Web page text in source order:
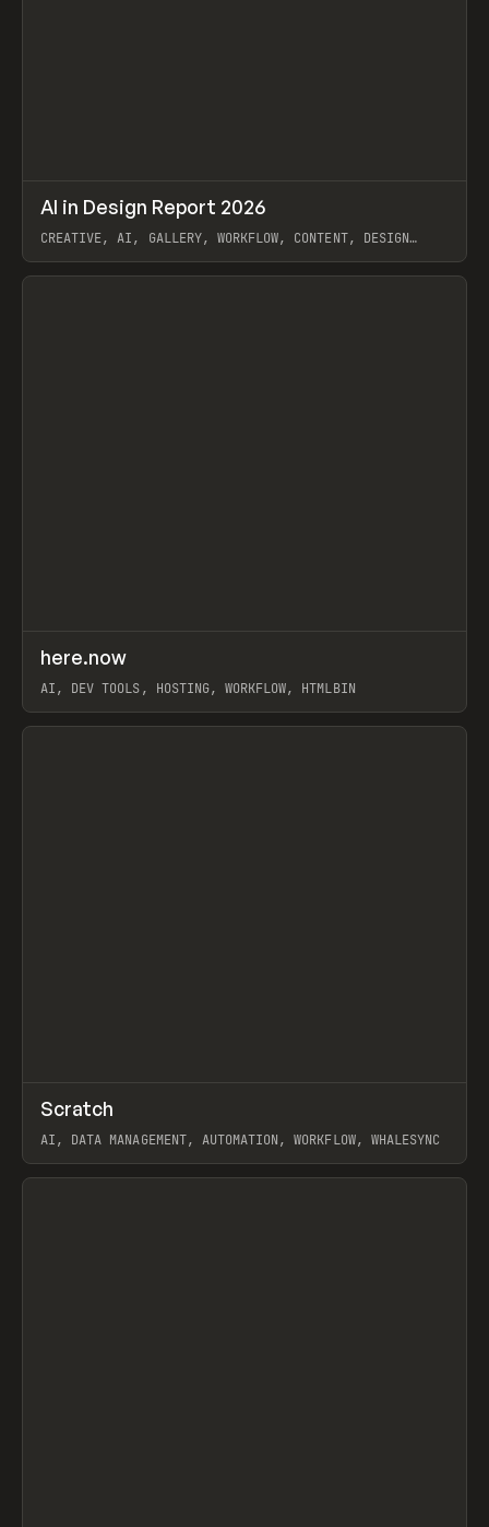
LEARN ARTICLE / WEBSITE
AI in Design Report 2026
CREATIVE, AI, GALLERY, WORKFLOW, CONTENT, DESIGN
View item
TOOLS UTILITY
here.now
AI, DEV TOOLS, HOSTING, WORKFLOW, HTMLBIN
View item
TOOLS APP
Scratch
AI, DATA MANAGEMENT, AUTOMATION, WORKFLOW, WHALESYNC
View item